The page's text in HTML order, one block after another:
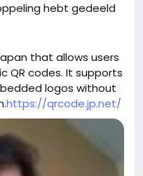
hebt gedeeld
that allows users
QR codes. It supports
logos without
https://qrcode.jp.net/